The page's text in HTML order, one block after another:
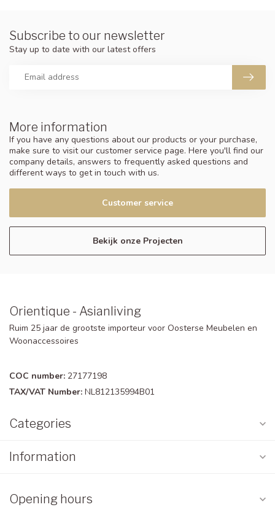
More information
If you have any questions about our products or your purchase,
make sure to visit our customer service page. Here you'll find our
company details, answers to frequently asked questions and
different ways to get in touch with us.
Customer service
Bekijk onze Projecten
Subscribe to our newsletter
Stay up to date with our latest offers
Orientique - Asianliving
Ruim 25 jaar de grootste importeur voor Oosterse Meubelen en
Woonaccessoires
COC number: 27177198
TAX/VAT Number: NL812135994B01
Categories
Information
Opening hours